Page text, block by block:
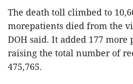
The death toll climbed to
morepatients died from the
DOH said. It added 177 more
raising the total number of
475,765.